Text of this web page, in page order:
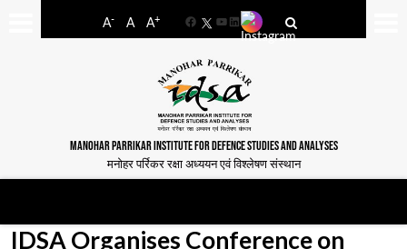
A- A A+
FacebookYouTube
LinkedIn
MANOHAR PARRIKAR INSTITUTE FOR DEFENCE STUDIES AND ANALYSES
मनोहर पर्रिकर रक्षा अध्ययन एवं विश्लेषण संस्थान
IDSA Organises Conference on